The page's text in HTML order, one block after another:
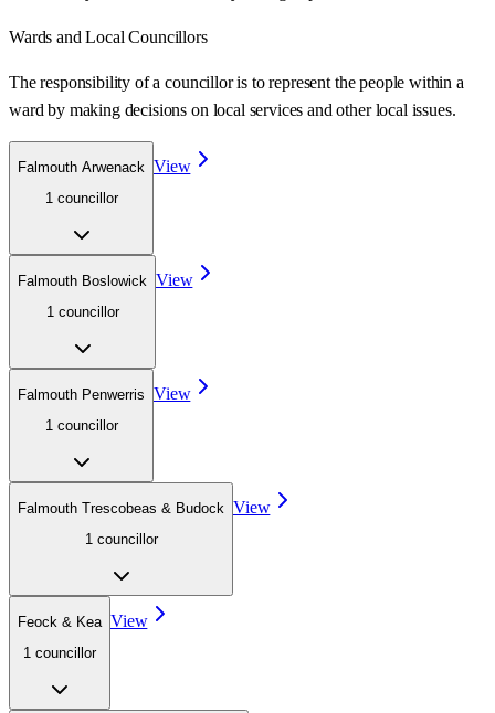
Wards and Local Councillors
The responsibility of a councillor is to represent the people within a
ward by making decisions on local services and other local issues.
Falmouth Arwenack
1 councillor
View
Falmouth Boslowick
1 councillor
View
Falmouth Penwerris
1 councillor
View
Falmouth Trescobeas & Budock
1 councillor
View
Feock & Kea
1 councillor
View